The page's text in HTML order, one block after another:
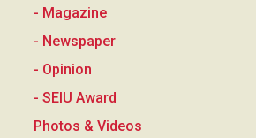
- Magazine
- Newspaper
- Opinion
- SEIU Award
Photos & Videos